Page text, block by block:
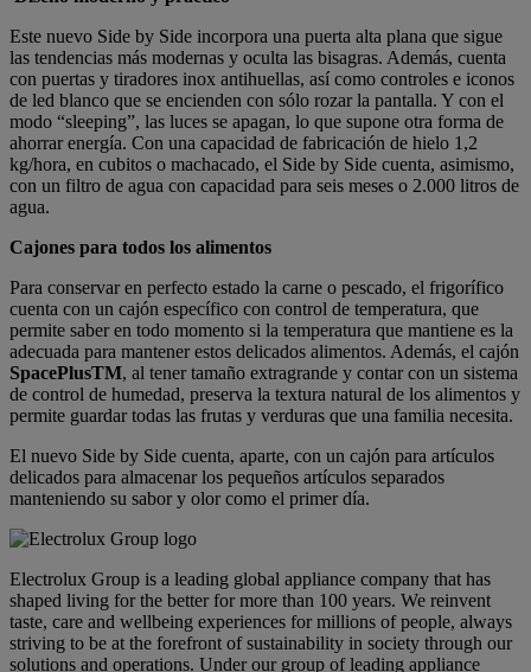
Este nuevo Side by Side incorpora una puerta alta plana que sigue
las tendencias más modernas y oculta las bisagras. Además, cuenta
con puertas y tiradores inox antihuellas, así como controles e iconos
de led blanco que se encienden con sólo rozar la pantalla. Y con el
modo “sleeping”, las luces se apagan, lo que supone otra forma de
ahorrar energía. Con una capacidad de fabricación de hielo 1,2
kg/hora, en cubitos o machacado, el Side by Side cuenta, asimismo,
con un filtro de agua con capacidad para seis meses o 2.000 litros de
agua.
Cajones para todos los alimentos
Para conservar en perfecto estado la carne o pescado, el frigorífico
cuenta con un cajón específico con control de temperatura, que
permite saber en todo momento si la temperatura que mantiene es la
adecuada para mantener estos delicados alimentos. Además, el cajón
SpacePlusTM, al tener tamaño extragrande y contar con un sistema
de control de humedad, preserva la textura natural de los alimentos y
permite guardar todas las frutas y verduras que una familia necesita.
El nuevo Side by Side cuenta, aparte, con un cajón para artículos
delicados para almacenar los pequeños artículos separados
manteniendo su sabor y olor como el primer día.
Electrolux Group is a leading global appliance company that has
shaped living for the better for more than 100 years. We reinvent
taste, care and wellbeing experiences for millions of people, always
striving to be at the forefront of sustainability in society through our
solutions and operations. Under our group of leading appliance